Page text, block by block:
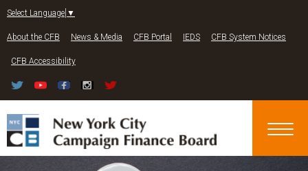
Select Language ▼
About the CFB News & Media CFB Portal IEDS CFB System Notices
CFB Accessibility